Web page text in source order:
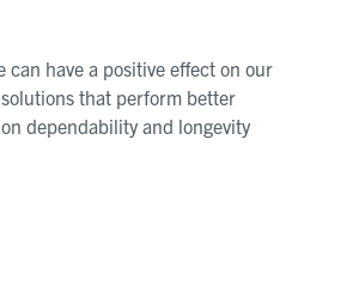
have a positive effect on our
that perform better
dependability and longevity